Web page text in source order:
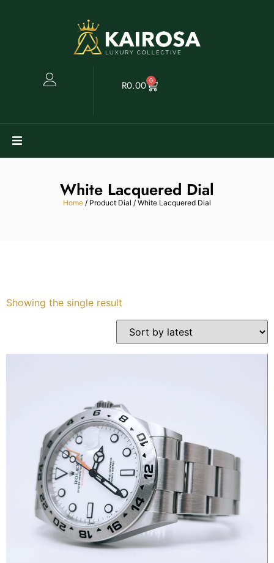
R0.00 0
Services
My Account
White Lacquered Dial
Home / Product Dial / White Lacquered Dial
Showing the single result